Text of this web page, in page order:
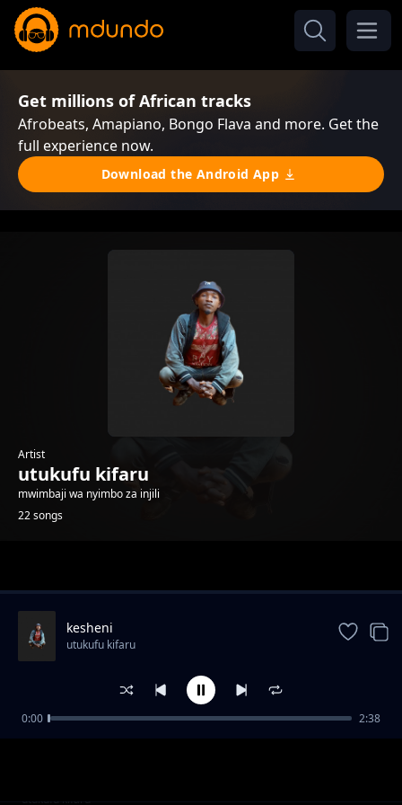
Get millions of African tracks
Afrobeats, Amapiano, Bongo Flava and more. Get the
full experience now.
Download the Android App
Artist
utukufu kifaru
mwimbaji wa nyimbo za injili
22 songs
Mimi na Jb
utukufu kifaru
kesheni
utukufu kifaru
0:00 2:38